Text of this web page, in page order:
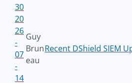
30
20
26
-
07
-
14
Guy
Brun
eau
Recent DShield SIEM